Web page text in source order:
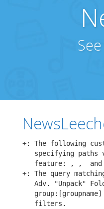
+: The following
specifying paths
   feature:
, ,
and
+: The query
Adv. "Unpack"
   filters.